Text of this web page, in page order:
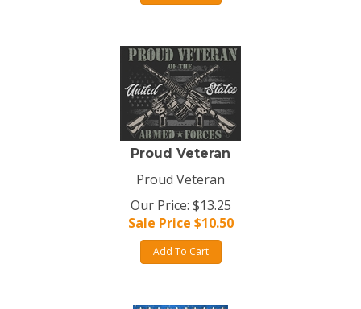
Proud Veteran
Proud Veteran
Our Price: $13.25
Sale Price $10.50
Add To Cart